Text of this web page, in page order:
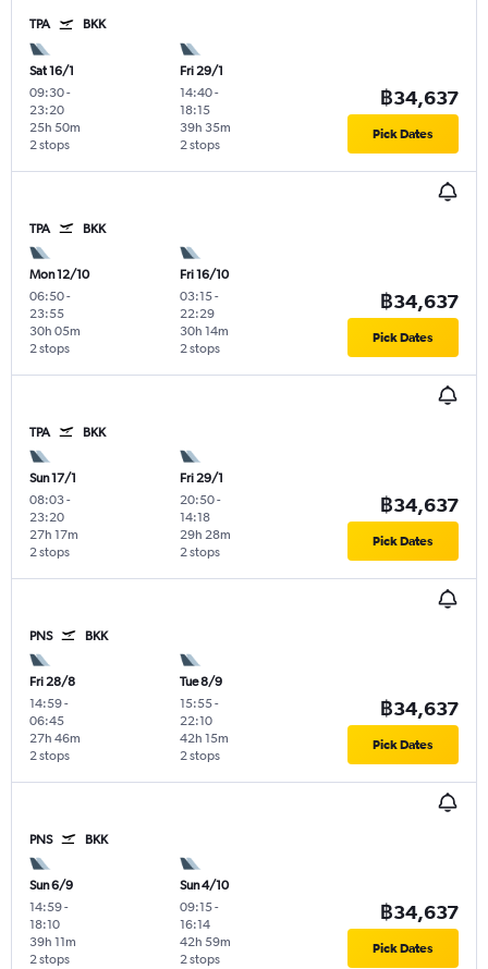
TPA BKK
Sat 16/1
09:30-
23:20
2 stops
25h 50m
Fri 29/1
14:40-
18:15
2 stops
39h 35m
฿34,637
Pick Dates
TPA BKK
Mon 12/10
06:50-
23:55
2 stops
30h 05m
Fri 16/10
03:15-
22:29
2 stops
30h 14m
฿34,637
Pick Dates
TPA BKK
Sun 17/1
08:03-
23:20
2 stops
27h 17m
Fri 29/1
20:50-
14:18
2 stops
29h 28m
฿34,637
Pick Dates
PNS BKK
Fri 28/8
14:59-
06:45
2 stops
27h 46m
Tue 8/9
15:55-
22:10
2 stops
42h 15m
฿34,637
Pick Dates
PNS BKK
Sun 6/9
14:59-
18:10
2 stops
39h 11m
Sun 4/10
09:15-
16:14
2 stops
42h 59m
฿34,637
Pick Dates